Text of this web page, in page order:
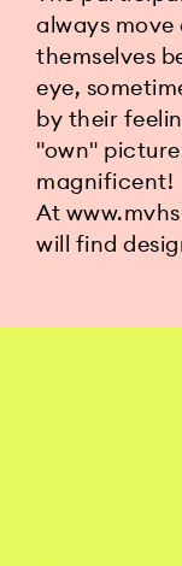
always
themselves
eye,
by their
"own"
magnificent!
At
will find